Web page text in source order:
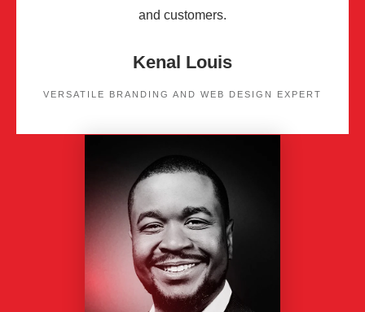
and customers.
Kenal Louis
VERSATILE BRANDING AND WEB DESIGN EXPERT